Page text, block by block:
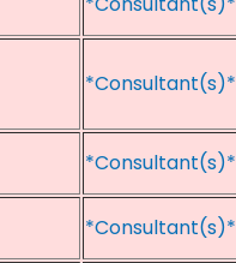
*Consultant(s)*
*Consultant(s)*
*Consultant(s)*